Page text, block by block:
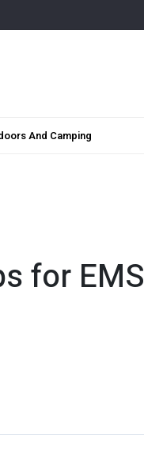
And Camping
for EMS